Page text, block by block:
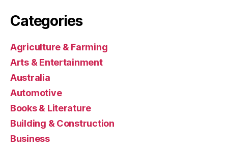
Categories
Agriculture & Farming
Arts & Entertainment
Australia
Automotive
Books & Literature
Building & Construction
Business